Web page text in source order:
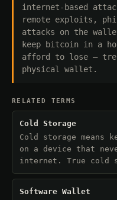
internet-based
remote exploits,
attacks on the
keep bitcoin in a
afford to lose —
physical wallet.
RELATED TERMS
Cold Storage
Cold storage means
on a device that
internet. True cold
Software Wallet